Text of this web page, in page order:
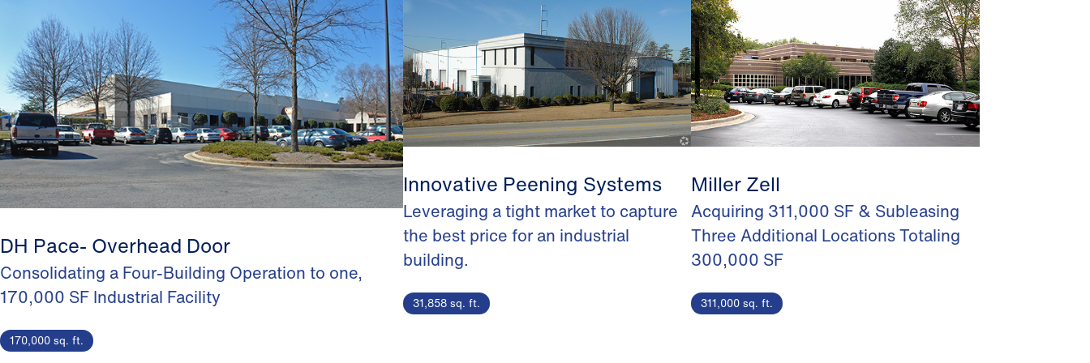
DH Pace- Overhead Door
Consolidating a Four-Building Operation to one,
170,000 SF Industrial Facility
170,000 sq. ft.
Innovative Peening Systems
Leveraging a tight market to capture
the best price for an industrial
building.
31,858 sq. ft.
Miller Zell
Acquiring 311,000 SF & Subleasing
Three Additional Locations Totaling
300,000 SF
311,000 sq. ft.